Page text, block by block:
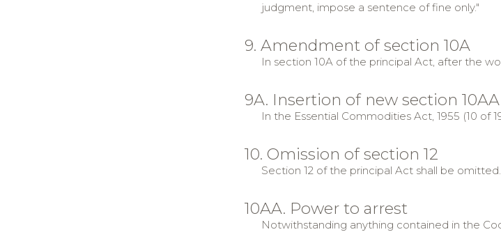
judgment, impose a sentence of fine only."
9. Amendment of section 10A
In section 10A of the principal Act, after the
9A. Insertion of new section 10AA
In the Essential Commodities Act, 1955 (10 of
10. Omission of section 12
Section 12 of the principal Act shall be omitted.
10AA. Power to arrest
Notwithstanding anything contained in the